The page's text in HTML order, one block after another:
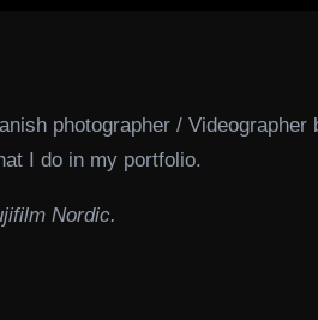
photographer / Videographer
I do in my portfolio.
Nordic.